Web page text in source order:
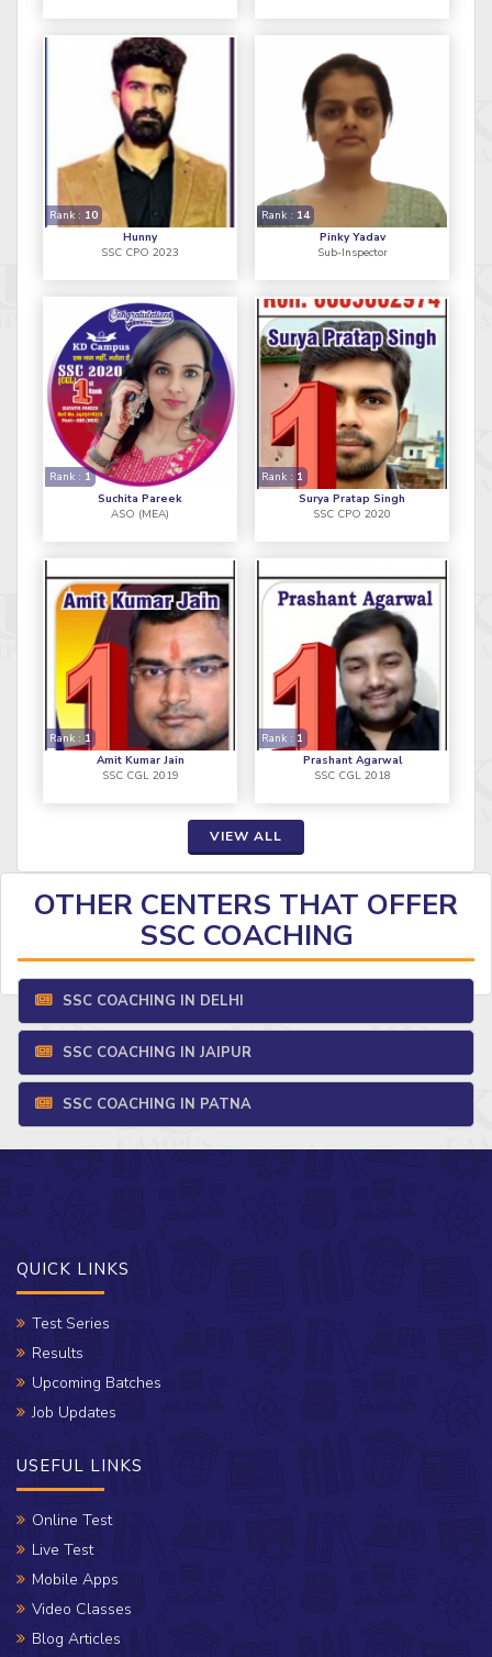
Hunny
Rank : 10
SSC CPO 2023
Pinky Yadav
Rank : 14
Sub-Inspector
Suchita Pareek
Rank : 1
ASO (MEA)
Surya Pratap Singh
Rank : 1
SSC CPO 2020
Amit Kumar Jain
Rank : 1
SSC CGL 2019
Prashant Agarwal
Rank : 1
SSC CGL 2018
VIEW ALL
OTHER CENTERS THAT OFFER
SSC COACHING
SSC COACHING IN DELHI
SSC COACHING IN JAIPUR
SSC COACHING IN PATNA
QUICK LINKS
Test Series
Results
Upcoming Batches
Job Updates
USEFUL LINKS
Online Test
Live Test
Mobile Apps
Video Classes
Blog Articles